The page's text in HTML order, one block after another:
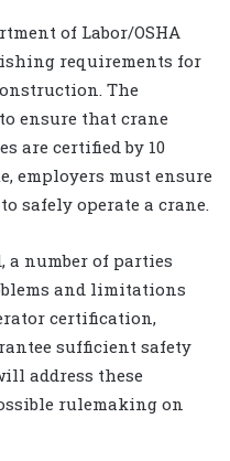
of Labor/OSHA
requirements for
The
ensure that crane
are certified by 10
employers must ensure
safely operate a crane.
a number of parties
and limitations
certification,
sufficient safety
address these
rulemaking on